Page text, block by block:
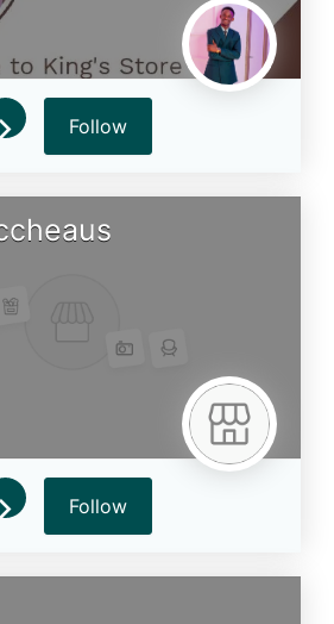
Follow
Follow